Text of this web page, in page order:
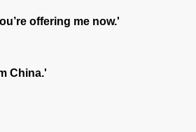
offering me now.'
China.'